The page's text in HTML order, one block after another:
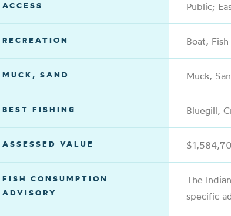
ACCESS Public;
RECREATION Boat, Fish
MUCK, SAND Muck,
BEST FISHING Bluegill,
ASSESSED VALUE
FISH CONSUMPTION
ADVISORY
The
specific